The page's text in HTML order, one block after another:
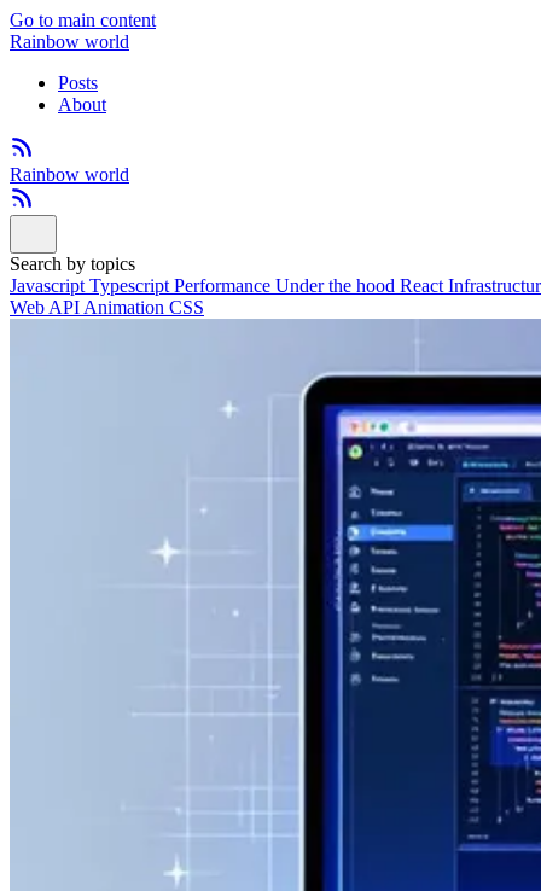
Go to main content
Rainbow world
Posts
About
Rainbow world
Search by topics
Javascript Typescript Performance Under the hood React
Web API Animation CSS